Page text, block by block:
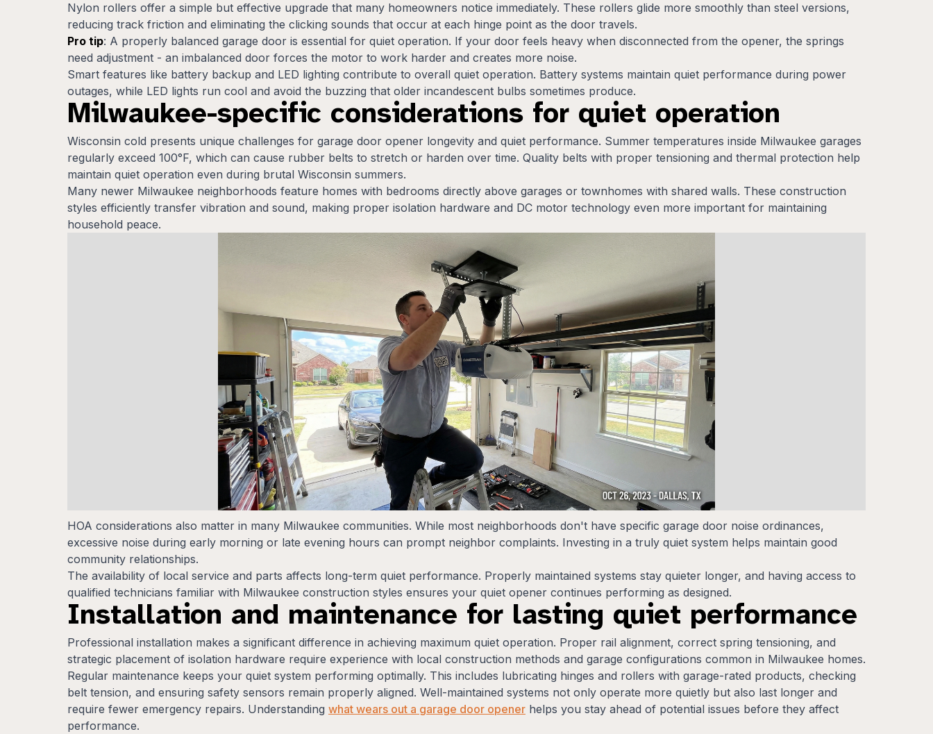
Nylon rollers offer a simple but effective upgrade that many homeowners notice immediately. These rollers glide more smoothly than steel versions,
reducing track friction and eliminating the clicking sounds that occur at each hinge point as the door travels.
Pro tip: A properly balanced garage door is essential for quiet operation. If your door feels heavy when disconnected from the opener, the springs
need adjustment - an imbalanced door forces the motor to work harder and creates more noise.
Smart features like battery backup and LED lighting contribute to overall quiet operation. Battery systems maintain quiet performance during power
outages, while LED lights run cool and avoid the buzzing that older incandescent bulbs sometimes produce.
Milwaukee-specific considerations for quiet operation
Wisconsin cold presents unique challenges for garage door opener longevity and quiet performance. Summer temperatures inside Milwaukee garages
regularly exceed 100°F, which can cause rubber belts to stretch or harden over time. Quality belts with proper tensioning and thermal protection help
maintain quiet operation even during brutal Wisconsin summers.
Many newer Milwaukee neighborhoods feature homes with bedrooms directly above garages or townhomes with shared walls. These construction
styles efficiently transfer vibration and sound, making proper isolation hardware and DC motor technology even more important for maintaining
household peace.
HOA considerations also matter in many Milwaukee communities. While most neighborhoods don't have specific garage door noise ordinances,
excessive noise during early morning or late evening hours can prompt neighbor complaints. Investing in a truly quiet system helps maintain good
community relationships.
The availability of local service and parts affects long-term quiet performance. Properly maintained systems stay quieter longer, and having access to
qualified technicians familiar with Milwaukee construction styles ensures your quiet opener continues performing as designed.
Installation and maintenance for lasting quiet performance
Professional installation makes a significant difference in achieving maximum quiet operation. Proper rail alignment, correct spring tensioning, and
strategic placement of isolation hardware require experience with local construction methods and garage configurations common in Milwaukee homes.
Regular maintenance keeps your quiet system performing optimally. This includes lubricating hinges and rollers with garage-rated products, checking
belt tension, and ensuring safety sensors remain properly aligned. Well-maintained systems not only operate more quietly but also last longer and
require fewer emergency repairs. Understanding what wears out a garage door opener helps you stay ahead of potential issues before they affect
performance.